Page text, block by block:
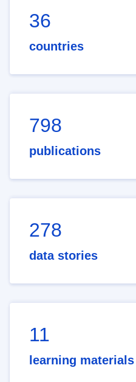
36
countries
798
publications
278
data stories
11
learning materials